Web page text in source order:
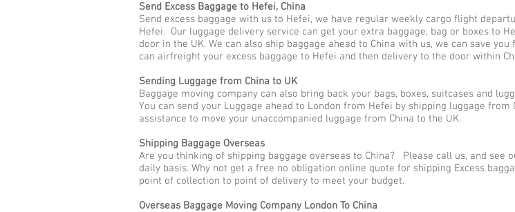
Send Excess Baggage to Hefei, China
Send excess baggage with us to Hefei, we have regular weekly cargo flight
Hefei. Our luggage delivery service can get your extra baggage, bag or boxes to
door in the UK. We can also ship baggage ahead to China with us, we can save
can airfreight your excess baggage to Hefei and then delivery to the door within
Sending Luggage from China to UK
Baggage moving company can also bring back your bags, boxes, suitcases and
You can send your Luggage ahead to London from Hefei by shipping luggage
assistance to move your unaccompanied luggage from China to the UK.
Shipping Baggage Overseas
Are you thinking of shipping baggage overseas to China? Please call us, and see
daily basis. Why not get a free no obligation online quote for shipping Excess
point of collection to point of delivery to meet your budget.
Overseas Baggage Moving Company London To China